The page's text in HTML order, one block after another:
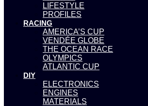
LIFESTYLE
PROFILES
RACING
AMERICA’S CUP
VENDÉE GLOBE
THE OCEAN RACE
OLYMPICS
ATLANTIC CUP
DIY
ELECTRONICS
ENGINES
MATERIALS